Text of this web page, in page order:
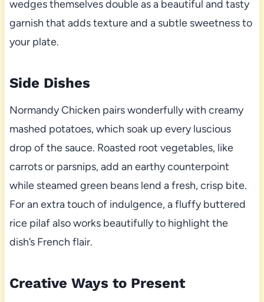
wedges themselves double as a beautiful and tasty
garnish that adds texture and a subtle sweetness to
your plate.
Side Dishes
Normandy Chicken pairs wonderfully with creamy
mashed potatoes, which soak up every luscious
drop of the sauce. Roasted root vegetables, like
carrots or parsnips, add an earthy counterpoint
while steamed green beans lend a fresh, crisp bite.
For an extra touch of indulgence, a fluffy buttered
rice pilaf also works beautifully to highlight the
dish’s French flair.
Creative Ways to Present